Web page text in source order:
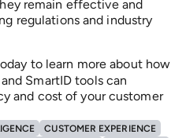
remain effective and
regulations and industry
to learn more about how
SmartID tools can
and cost of your customer
CUSTOMER EXPERIENCE